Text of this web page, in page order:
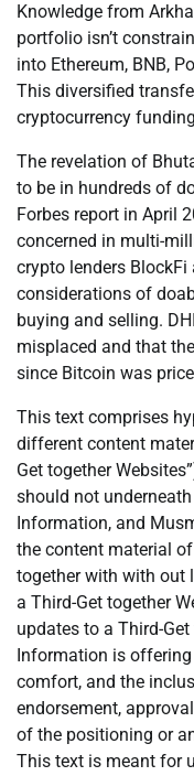
Knowledge from
portfolio isn’t
into Ethereum, BNB,
This diversified
cryptocurrency
The revelation of
to be in hundreds of
Forbes report in April
concerned in multi-
crypto lenders
considerations of
buying and selling.
misplaced and that
since Bitcoin was
This text comprises
different content
Get together
should not
Information, and
the content material
together with with out
a Third-Get together
updates to a Third-
Information is
comfort, and the
endorsement,
of the positioning or
This text is meant for